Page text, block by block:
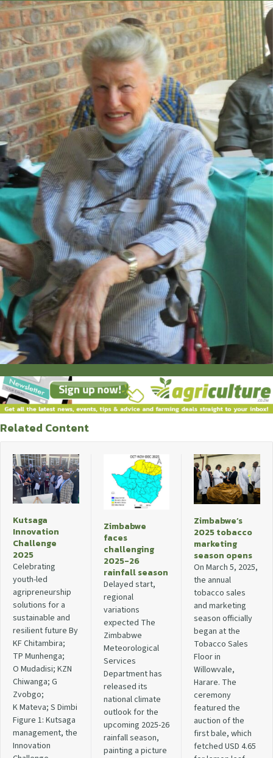
Related Content
Kutsaga
Innovation
Challenge
2025
Celebrating
youth-led
agripreneurship
solutions for a
sustainable and
resilient future By
KF Chitambira;
TP Munhenga;
O Mudadisi; KZN
Chiwanga; G
Zvobgo;
K Mateva; S Dimbi
Figure 1: Kutsaga
management, the
Innovation
Zimbabwe
faces
challenging
2025-26
rainfall season
Delayed start,
regional
variations
expected The
Zimbabwe
Meteorological
Services
Department has
released its
national climate
outlook for the
upcoming 2025-26
rainfall season,
painting a picture
Zimbabwe’s
2025 tobacco
marketing
season opens
On March 5, 2025,
the annual
tobacco sales
and marketing
season officially
began at the
Tobacco Sales
Floor in
Willowvale,
Harare. The
ceremony
featured the
auction of the
first bale, which
fetched USD 4.65